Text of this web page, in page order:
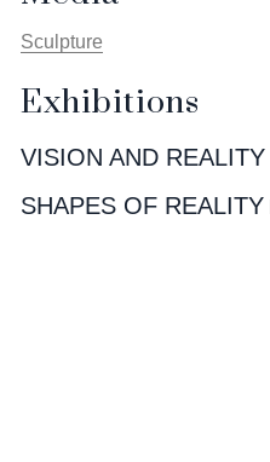
Sculpture
Exhibitions
VISION AND REALITY
SHAPES OF REALITY